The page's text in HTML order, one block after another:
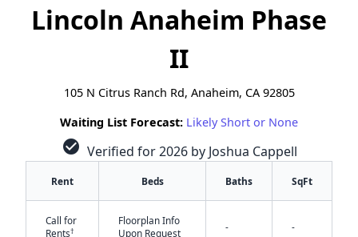
Lincoln Anaheim Phase
II
105 N Citrus Ranch Rd, Anaheim, CA 92805
Waiting List Forecast: Likely Short or None
check_circle Verified for 2026 by Joshua Cappell
Rent Beds Baths SqFt
Call for
Rents†
Floorplan Info
Upon Request
- -